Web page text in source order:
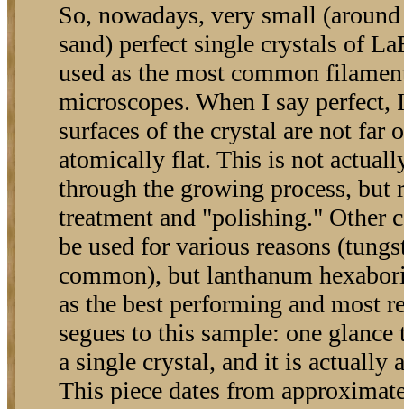
So, nowadays, very small
sand) perfect single crystals of
used as the most common
microscopes. When I say perfect,
surfaces of the crystal are not far
atomically flat. This is not
through the growing process, but
treatment and "polishing." Other
be used for various reasons
common), but lanthanum
as the best performing and most
segues to this sample: one
a single crystal, and it is actually
This piece dates from